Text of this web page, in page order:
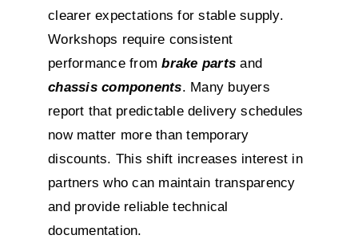
clearer expectations for stable supply.
Workshops require consistent
performance frombrake parts and
chassis components. Many buyers
report that predictable delivery schedules
now matter more than temporary
discounts. This shift increases interest in
partners who can maintain transparency
and provide reliable technical
documentation.